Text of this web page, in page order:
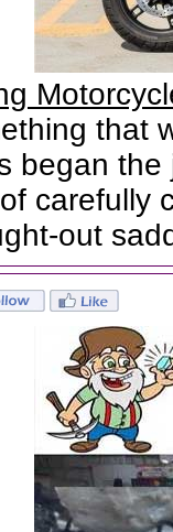
that
began the
carefully
out